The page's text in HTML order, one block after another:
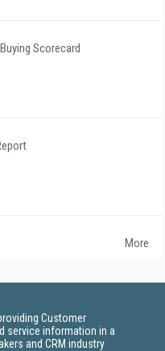
Scorecard
More
Customer
service information in a
and CRM industry